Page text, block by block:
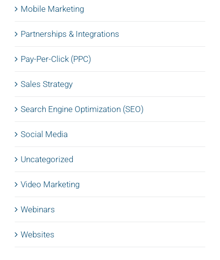
Mobile Marketing
Partnerships & Integrations
Pay-Per-Click (PPC)
Sales Strategy
Search Engine Optimization (SEO)
Social Media
Uncategorized
Video Marketing
Webinars
Websites